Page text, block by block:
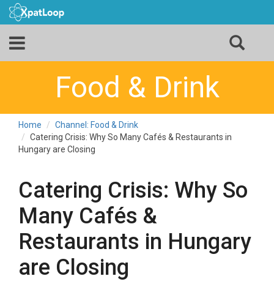
Food & Drink
Home
Channel: Food & Drink
Catering Crisis: Why So Many Cafés & Restaurants in
Hungary are Closing
Catering Crisis: Why So
Many Cafés &
Restaurants in Hungary
are Closing